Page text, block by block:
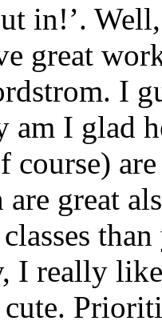
in!’.
great
I
am I glad
course)
great
I really
cute.